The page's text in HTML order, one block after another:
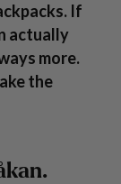
If
actually
more.
the